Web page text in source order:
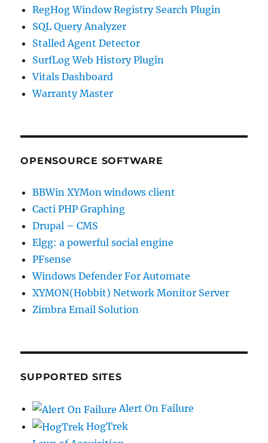
RegHog Window Registry Search Plugin
SQL Query Analyzer
Stalled Agent Detector
SurfLog Web History Plugin
Vitals Dashboard
Warranty Master
OPENSOURCE SOFTWARE
BBWin XYMon windows client
Cacti PHP Graphing
Drupal – CMS
Elgg: a powerful social engine
PFsense
Windows Defender For Automate
XYMON(Hobbit) Network Monitor Server
Zimbra Email Solution
SUPPORTED SITES
Alert On Failure
HogTrek